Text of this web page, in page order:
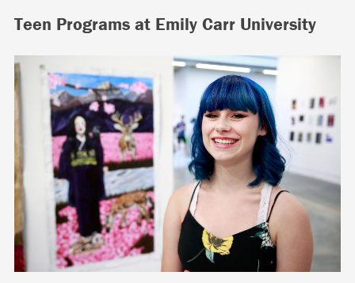
Teen Programs at Emily Carr University